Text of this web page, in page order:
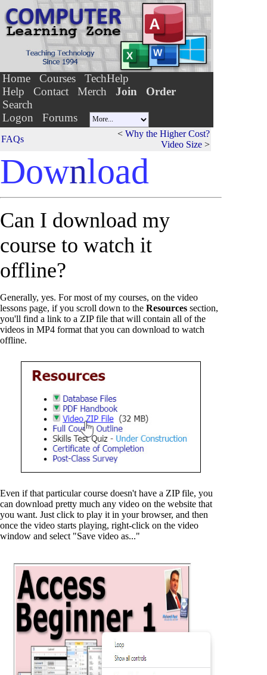
Home Courses
TechHelp
Help
Contact Merch Join
Order
Search
Logon
Forums
FAQs
< Why the Higher Cost?
Video Size >
Download
Can I download my
course to watch it
offline?
Generally, yes. For most of my courses, on the video
lessons page, if you scroll down to the Resources section,
you'll find a link to a ZIP file that will contain all of the
videos in MP4 format that you can download to watch
offline.
Even if that particular course doesn't have a ZIP file, you
can download pretty much any video on the website that
you want. Just click to play it in your browser, and then
once the video starts playing, right-click on the video
window and select "Save video as..."